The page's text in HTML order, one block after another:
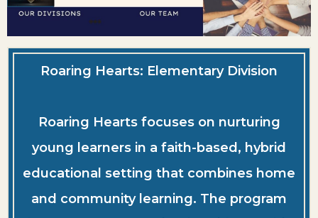
Roaring Hearts: Elementary Division
Roaring Hearts focuses on nurturing
young learners in a faith-based, hybrid
educational setting that combines home
and community learning. The program